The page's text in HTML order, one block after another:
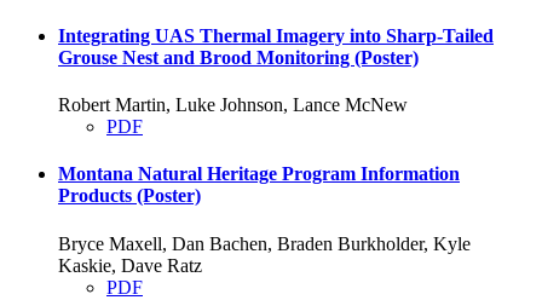
Integrating UAS Thermal Imagery into Sharp-Tailed
Grouse Nest and Brood Monitoring (Poster)
Robert Martin, Luke Johnson, Lance McNew
PDF
Montana Natural Heritage Program Information
Products (Poster)
Bryce Maxell, Dan Bachen, Braden Burkholder, Kyle
Kaskie, Dave Ratz
PDF